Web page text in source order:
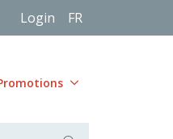
Login FR